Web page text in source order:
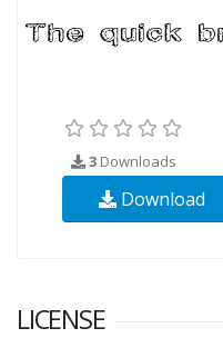
3 Downloads
Download
LICENSE